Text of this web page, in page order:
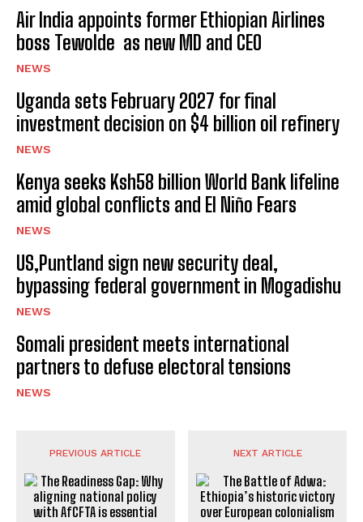
Air India appoints former Ethiopian Airlines
boss Tewolde as new MD and CEO
NEWS
Uganda sets February 2027 for final
investment decision on $4 billion oil refinery
NEWS
Kenya seeks Ksh58 billion World Bank lifeline
amid global conflicts and El Niño Fears
NEWS
US,Puntland sign new security deal,
bypassing federal government in Mogadishu
NEWS
Somali president meets international
partners to defuse electoral tensions
NEWS
PREVIOUS ARTICLE NEXT ARTICLE